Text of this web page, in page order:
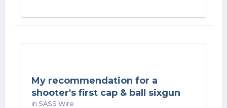
My recommendation for a
shooter's first cap & ball sixgun
in SASS Wire